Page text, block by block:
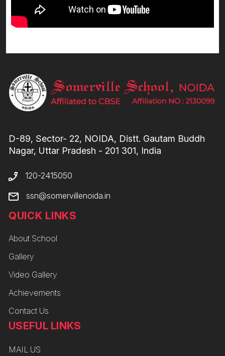
D-89, Sector- 22, NOIDA, Distt. Gautam Buddh
Nagar, Uttar Pradesh - 201 301, India
120-2415050
ssn@somervillenoida.in
QUICK LINKS
About School
Gallery
Video Gallery
Achievements
Contact Us
USEFUL LINKS
MAIL US